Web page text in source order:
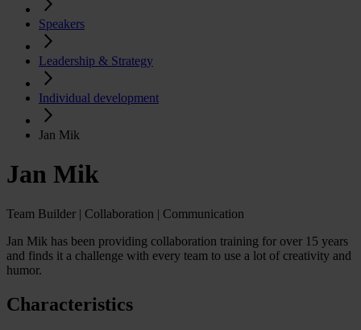
Speakers
Leadership & Strategy
Individual development
Jan Mik
Jan Mik
Team Builder | Collaboration | Communication
Jan Mik has been providing collaboration training for over 15 years
and finds it a challenge with every team to use a lot of creativity and
humor.
Characteristics